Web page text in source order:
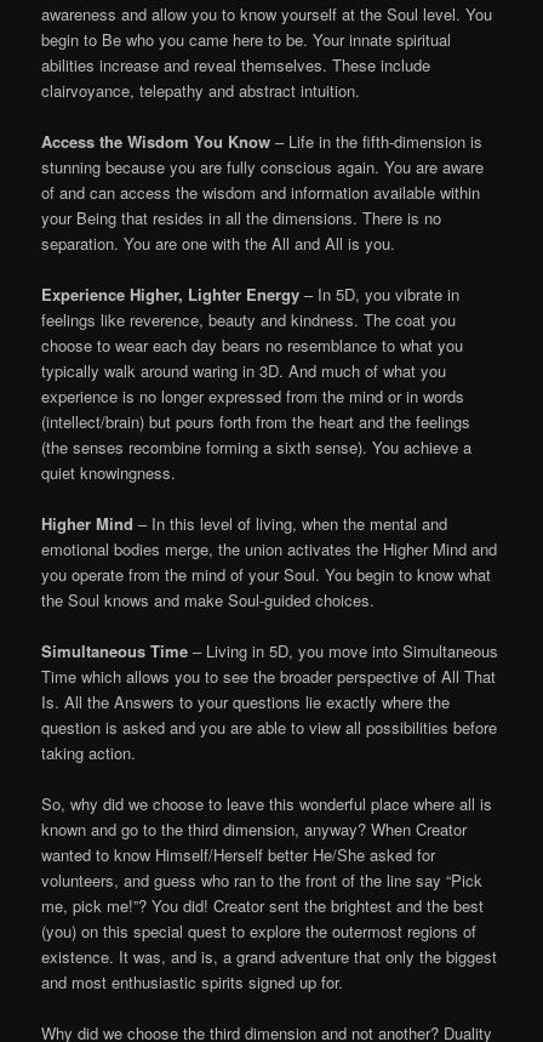
awareness and allow you to know yourself at the Soul level. You
begin to Be who you came here to be. Your innate spiritual
abilities increase and reveal themselves. These include
clairvoyance, telepathy and abstract intuition.
Access the Wisdom You Know – Life in the fifth-dimension is
stunning because you are fully conscious again. You are aware
of and can access the wisdom and information available within
your Being that resides in all the dimensions. There is no
separation. You are one with the All and All is you.
Experience Higher, Lighter Energy – In 5D, you vibrate in
feelings like reverence, beauty and kindness. The coat you
choose to wear each day bears no resemblance to what you
typically walk around waring in 3D. And much of what you
experience is no longer expressed from the mind or in words
(intellect/brain) but pours forth from the heart and the feelings
(the senses recombine forming a sixth sense). You achieve a
quiet knowingness.
Higher Mind – In this level of living, when the mental and
emotional bodies merge, the union activates the Higher Mind and
you operate from the mind of your Soul. You begin to know what
the Soul knows and make Soul-guided choices.
Simultaneous Time – Living in 5D, you move into Simultaneous
Time which allows you to see the broader perspective of All That
Is. All the Answers to your questions lie exactly where the
question is asked and you are able to view all possibilities before
taking action.
So, why did we choose to leave this wonderful place where all is
known and go to the third dimension, anyway? When Creator
wanted to know Himself/Herself better He/She asked for
volunteers, and guess who ran to the front of the line say “Pick
me, pick me!”? You did! Creator sent the brightest and the best
(you) on this special quest to explore the outermost regions of
existence. It was, and is, a grand adventure that only the biggest
and most enthusiastic spirits signed up for.
Why did we choose the third dimension and not another? Duality